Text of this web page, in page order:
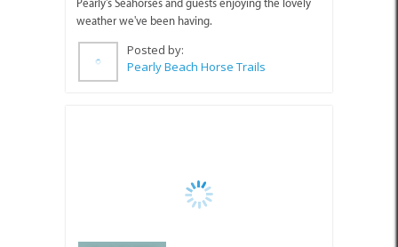
Pearly's Seahorses and guests enjoying the lovely
weather we've been having.
Posted by:
Pearly Beach Horse Trails